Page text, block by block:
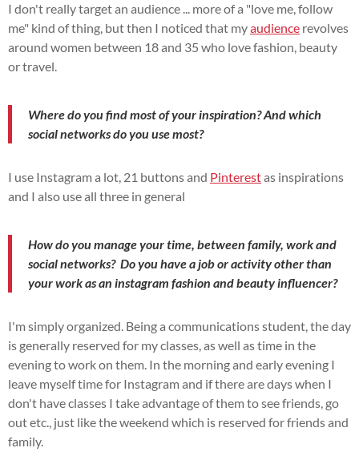
I don't really target an audience ... more of a "love me, follow
me" kind of thing, but then I noticed that myaudience revolves
around women between 18 and 35 who love fashion, beauty
or travel.
Where do you find most of your inspiration? And which
social networks do you use most?
I use Instagram a lot, 21 buttons and Pinterestas inspirations
and I also use all three in general
How do you manage your time, between family, work and
social networks? Do you have a job or activity other than
your work as an instagram fashion and beauty influencer?
I'm simply organized. Being a communications student, the day
is generally reserved for my classes, as well as time in the
evening to work on them. In the morning and early evening I
leave myself time for Instagram and if there are days when I
don't have classes I take advantage of them to see friends, go
out etc., just like the weekend which is reserved for friends and
family.